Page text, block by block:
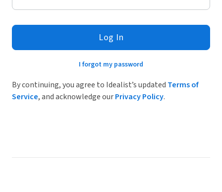
Log In
I forgot my password
By continuing, you agree to Idealist’s updated Terms of
Service, and acknowledge ourPrivacy Policy.